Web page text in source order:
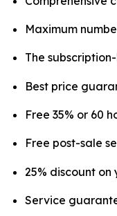
Maximum
The
Best price
Free 35% or 60
Free post-sale
25% discount on
Service